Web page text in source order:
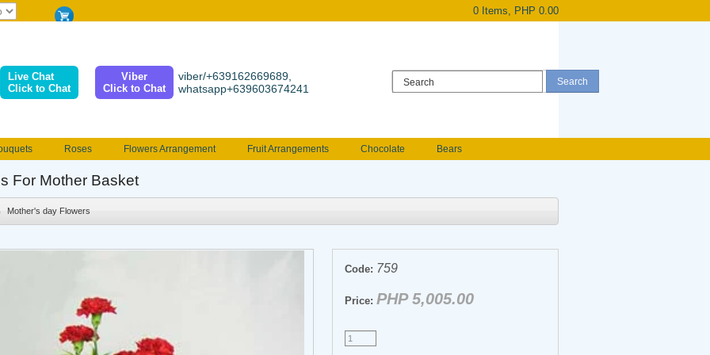
0 Items, PHP 0.00
Live Chat
Click to Chat
Viber
Click to Chat
viber/+639162669689,
whatsapp+639603674241
Roses Flowers Arrangement Fruit Arrangements Chocolate
Bears
Valentines Flowers
For Mother Basket
Mother's day Flowers
Code: 759
Price: PHP 5,005.00